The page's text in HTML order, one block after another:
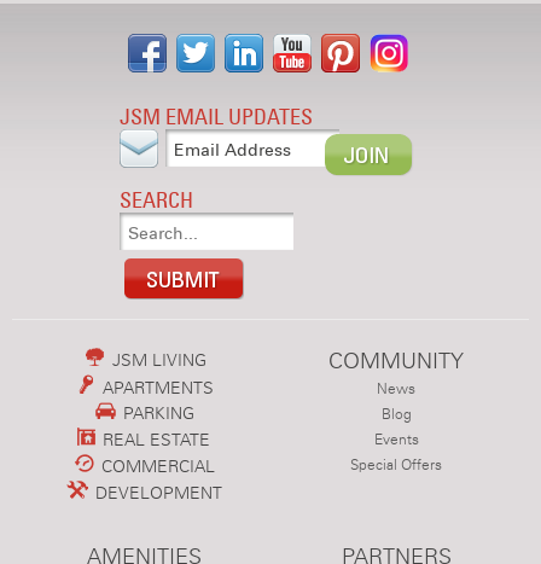
JSM EMAIL UPDATES
SEARCH
JSM LIVING
APARTMENTS
PARKING
REAL ESTATE
COMMERCIAL
DEVELOPMENT
COMMUNITY
News
Blog
Events
Special Offers
AMENITIES PARTNERS